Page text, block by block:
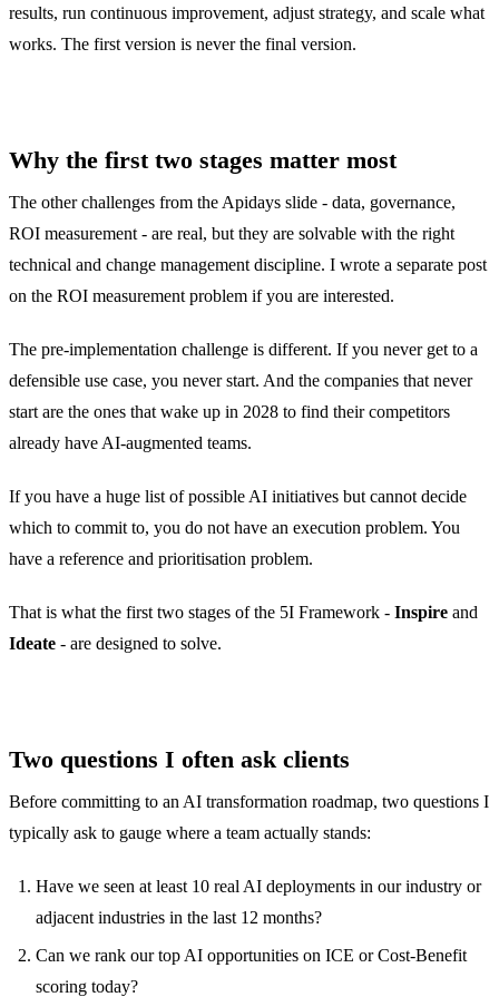
results, run continuous improvement, adjust strategy, and scale what
works. The first version is never the final version.
Why the first two stages matter most
The other challenges from the Apidays slide - data, governance,
ROI measurement - are real, but they are solvable with the right
technical and change management discipline. I wrote a separate post
on the ROI measurement problem if you are interested.
The pre-implementation challenge is different. If you never get to a
defensible use case, you never start. And the companies that never
start are the ones that wake up in 2028 to find their competitors
already have AI-augmented teams.
If you have a huge list of possible AI initiatives but cannot decide
which to commit to, you do not have an execution problem. You
have a reference and prioritisation problem.
That is what the first two stages of the 5I Framework - Inspire and
Ideate - are designed to solve.
Two questions I often ask clients
Before committing to an AI transformation roadmap, two questions I
typically ask to gauge where a team actually stands:
Have we seen at least 10 real AI deployments in our industry or
adjacent industries in the last 12 months?
Can we rank our top AI opportunities on ICE or Cost-Benefit
scoring today?